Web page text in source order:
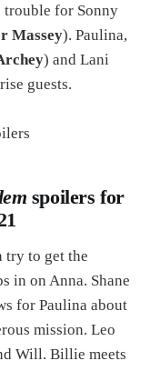
trouble for Sonny
Massey). Paulina,
) and Lani
guests.
spoilers for
try to get the
in on Anna. Shane
for Paulina about
mission. Leo
Will. Billie meets